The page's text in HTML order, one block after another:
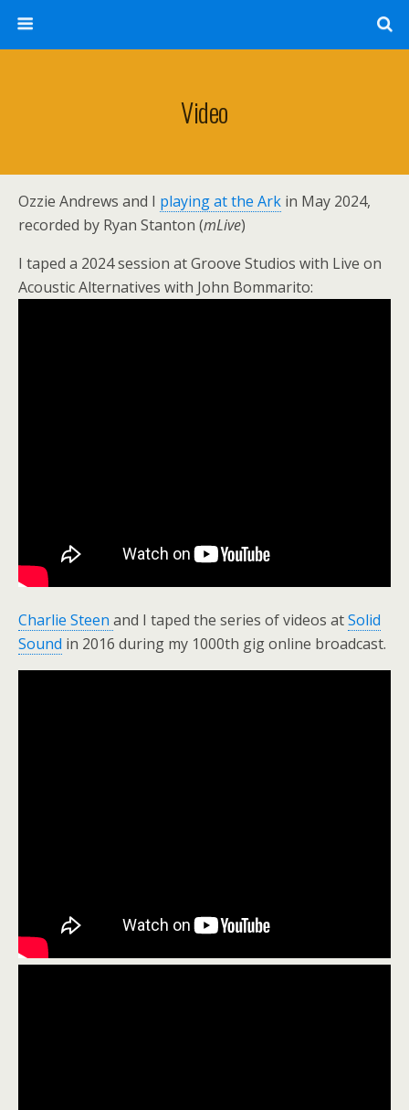
Video
Ozzie Andrews and I playing at the Ark in May 2024,
recorded by Ryan Stanton (mLive)
I taped a 2024 session at Groove Studios with Live on
Acoustic Alternatives with John Bommarito:
Charlie Steen and I taped the series of videos atSolid
Sound in 2016 during my 1000th gig online broadcast.